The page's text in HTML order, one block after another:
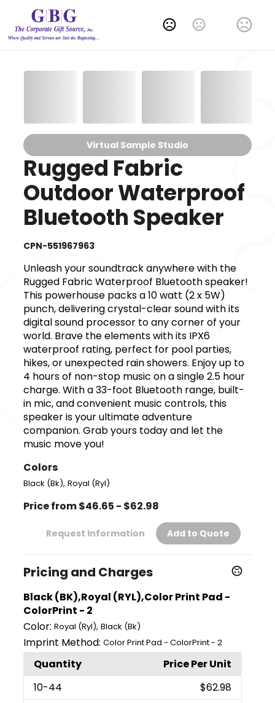
Change Language
Virtual Sample Studio
Rugged Fabric
Outdoor Waterproof
Bluetooth Speaker
CPN-551967963
Unleash your soundtrack anywhere with the
Rugged Fabric Waterproof Bluetooth speaker!
This powerhouse packs a 10 watt (2 x 5W)
punch, delivering crystal-clear sound with its
digital sound processor to any corner of your
world. Brave the elements with its IPX6
waterproof rating, perfect for pool parties,
hikes, or unexpected rain showers. Enjoy up to
4 hours of non-stop music on a single 2.5 hour
charge. With a 33-foot Bluetooth range, built-
in mic, and convenient music controls, this
speaker is your ultimate adventure
companion. Grab yours today and let the
music move you!
Colors
Black (Bk),Royal (Ryl)
Price from $46.65 - $62.98
Request Information Add to Quote
Pricing and Charges
Black (BK),Royal (RYL),Color Print Pad -
ColorPrint - 2
Color: Royal (Ryl),Black (Bk)
Imprint Method: Color Print Pad - ColorPrint - 2
Quantity
Price Per Unit
10-44
$62.98